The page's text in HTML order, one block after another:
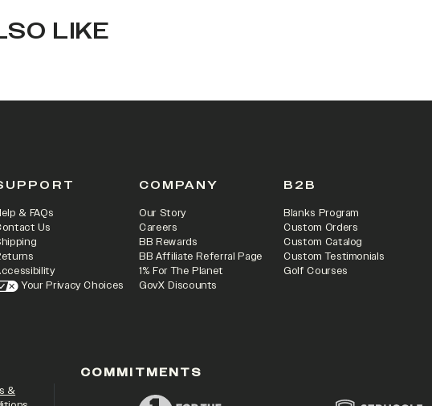
LIKE
& FAQs
Us
Your Privacy Choices
COMPANY
Our Story
Careers
BB Rewards
BB Affiliate Referral Page
1% For The Planet
GovX Discounts
B2B
Blanks Program
Custom Orders
Custom Catalog
Custom Testimonials
Golf Courses
&
COMMITMENTS